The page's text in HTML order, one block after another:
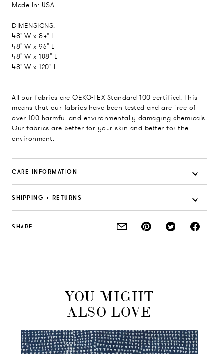
Made In: USA
DIMENSIONS:
48" W x 84" L
48" W x 96" L
48" W x 108" L
48" W x 120" L
All our fabrics are OEKO-TEX Standard 100 certified. This
means that our fabrics have been tested and are free of
over 100 harmful and environmentally damaging chemicals.
Our fabrics are better for your skin and better for the
environment.
CARE INFORMATION
SHIPPING + RETURNS
SHARE
YOU MIGHT
ALSO LOVE